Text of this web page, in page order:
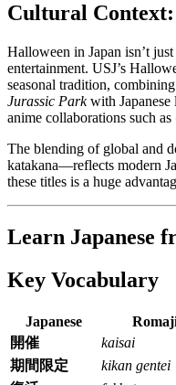
Cultural Context:
Halloween in Japan isn’t
entertainment. USJ’s
seasonal tradition,
Jurassic Parkwith Japanese
anime collaborations such as
The blending of global and
katakana—reflects modern
these titles is a huge
Learn Japanese
Key Vocabulary
Japanese
開催
kaisai
期間限定
kikan gentei